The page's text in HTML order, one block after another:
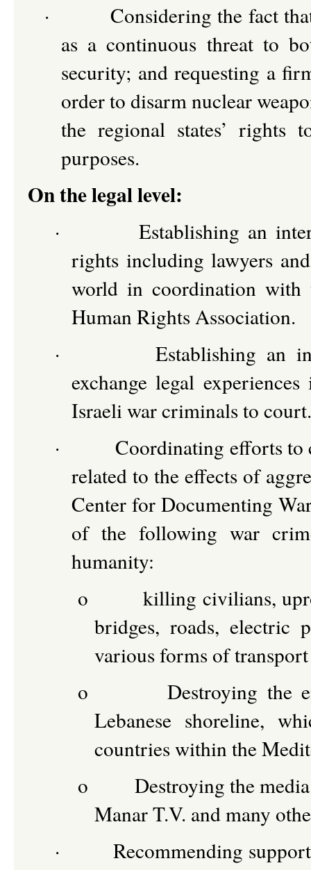
·
Considering the fact
as a continuous threat to
security; and requesting a
order to disarm nuclear
the regional states’ rights
purposes.
On the legal level:
·
Establishing an
rights including lawyers
world in coordination with
Human Rights Association.
·
Establishing an
exchange legal
Israeli war criminals to court.
·
Coordinating efforts to
related to the effects of
Center for Documenting
of the following war
humanity:
o
killing civilians,
bridges, roads, electric
various forms of
o
Destroying the
Lebanese shoreline,
countries within the
o
Destroying the
Manar T.V. and many
·
Recommending